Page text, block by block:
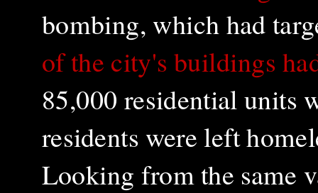
bombing, which had
of the city's buildings
85,000 residential units
residents were left
Looking from the same